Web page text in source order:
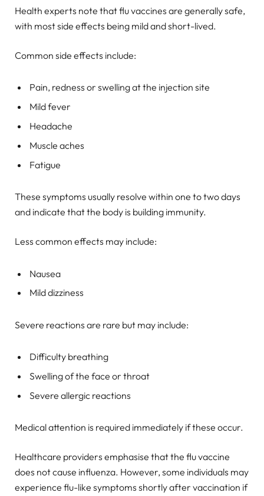
Health experts note that flu vaccines are generally safe,
with most side effects being mild and short-lived.
Common side effects include:
Pain, redness or swelling at the injection site
Mild fever
Headache
Muscle aches
Fatigue
These symptoms usually resolve within one to two days
and indicate that the body is building immunity.
Less common effects may include:
Nausea
Mild dizziness
Severe reactions are rare but may include:
Difficulty breathing
Swelling of the face or throat
Severe allergic reactions
Medical attention is required immediately if these occur.
Healthcare providers emphasise that the flu vaccine
does not cause influenza. However, some individuals may
experience flu-like symptoms shortly after vaccination if